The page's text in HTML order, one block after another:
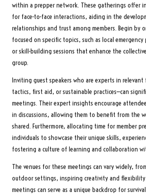
within a prepper network. These gatherings offer
for face-to-face interactions, aiding in the
relationships and trust among members. Begin by
focused on specific topics, such as local
or skill-building sessions that enhance the
group.
Inviting guest speakers who are experts in relevant
tactics, first aid, or sustainable practices—can
meetings. Their expert insights encourage
in discussions, allowing them to benefit from the
shared. Furthermore, allocating time for member
individuals to showcase their unique skills,
fostering a culture of learning and collaboration
The venues for these meetings can vary widely,
outdoor settings, inspiring creativity and
meetings can serve as a unique backdrop for